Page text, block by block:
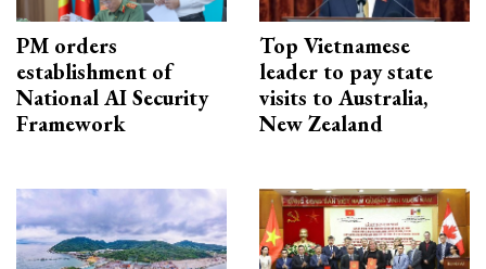
PM orders
establishment of
National AI Security
Framework
Top Vietnamese
leader to pay state
visits to Australia,
New Zealand